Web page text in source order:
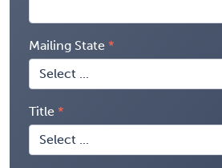
Mailing State
Title